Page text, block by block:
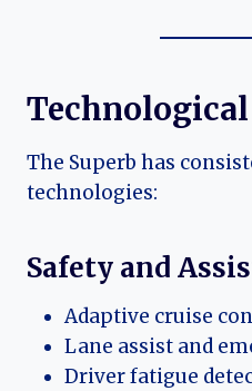
The Superb has
technologies:
Safety and
Adaptive cruise
Lane assist and
Driver fatigue